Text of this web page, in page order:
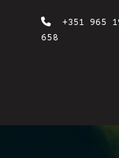
+351 965
658